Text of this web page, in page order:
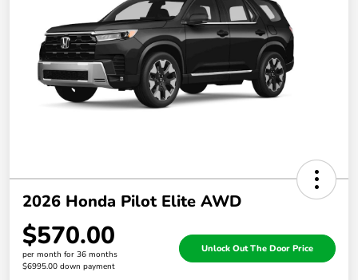
2026 Honda Pilot Elite AWD
$570.00
per month for 36 months
$6995.00 down payment
Unlock Out The Door Price